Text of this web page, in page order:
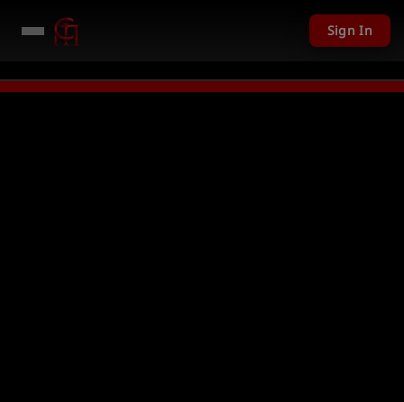
USD given away in mini games Watch Now → LIVE PC Giveaway TODAY
Sign In